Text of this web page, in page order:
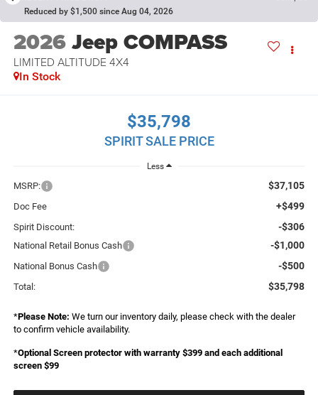
Reduced by $1,500 since Aug 04, 2026
2026Jeep COMPASS
LIMITED ALTITUDE 4X4
In Stock
$35,798
SPIRIT SALE PRICE
Less
MSRP: $37,105
Doc Fee +$499
Spirit Discount: -$306
National Retail Bonus Cash -$1,000
National Bonus Cash -$500
Total: $35,798
*Please Note: We turn our inventory daily, please check with the dealer
to confirm vehicle availability.
*Optional Screen protector with warranty $399 and each additional
screen $99